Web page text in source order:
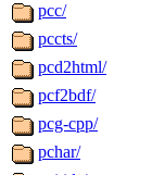
pcc/
pccts/
pcd2html/
pcf2bdf/
pcg-cpp/
pchar/